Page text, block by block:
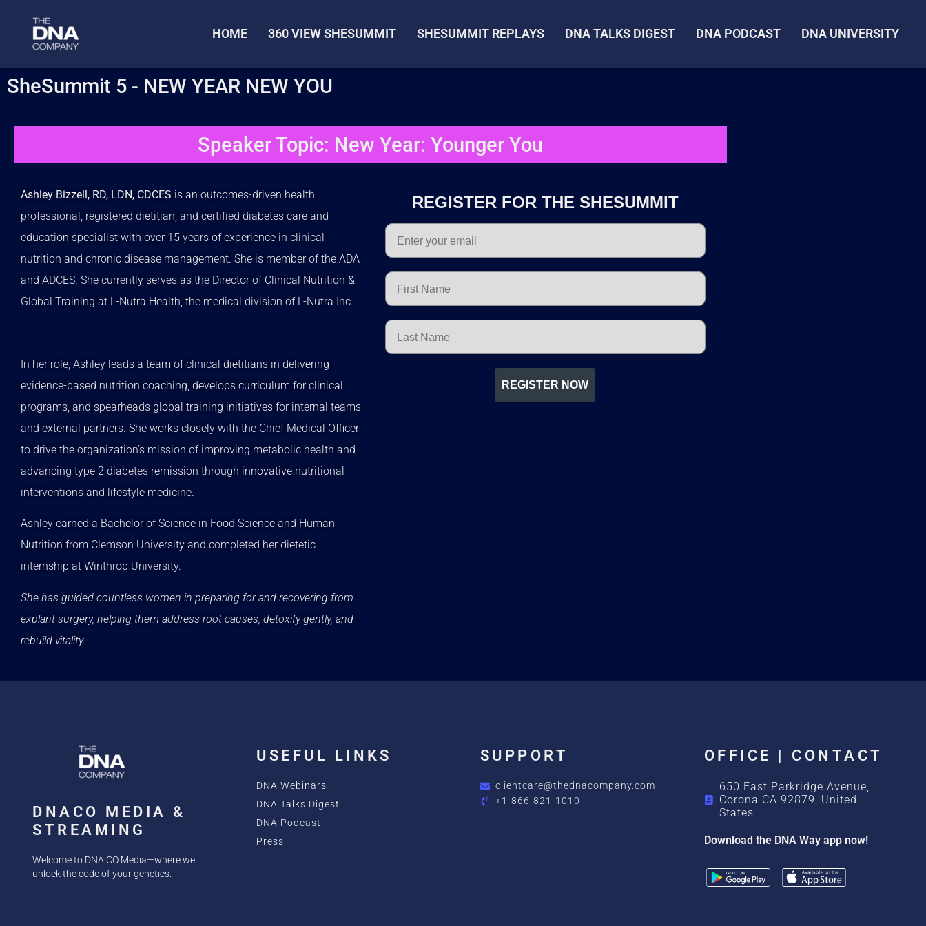
HOME 360 VIEW SHESUMMIT SHESUMMIT REPLAYS DNA TALKS DIGEST DNA PODCAST DNA UNIVERSITY
SheSummit 5 - NEW YEAR NEW YOU
Speaker Topic: New Year: Younger You
Ashley Bizzell, RD, LDN, CDCES is an outcomes-driven health
professional, registered dietitian, and certified diabetes care and
education specialist with over 15 years of experience in clinical
nutrition and chronic disease management. She is member of the ADA
and ADCES. She currently serves as the Director of Clinical Nutrition &
Global Training at L-Nutra Health, the medical division of L-Nutra Inc.
In her role, Ashley leads a team of clinical dietitians in delivering
evidence-based nutrition coaching, develops curriculum for clinical
programs, and spearheads global training initiatives for internal teams
and external partners. She works closely with the Chief Medical Officer
to drive the organization’s mission of improving metabolic health and
advancing type 2 diabetes remission through innovative nutritional
interventions and lifestyle medicine.
Ashley earned a Bachelor of Science in Food Science and Human
Nutrition from Clemson University and completed her dietetic
internship at Winthrop University.
She has guided countless women in preparing for and recovering from
explant surgery, helping them address root causes, detoxify gently, and
rebuild vitality.
REGISTER FOR THE SHESUMMIT
Email
First Name
Last Name
REGISTER NOW
DNACO MEDIA &
STREAMING
Welcome to DNA CO Media—where we
unlock the code of your genetics.
USEFUL LINKS
DNA Webinars
DNA Talks Digest
DNA Podcast
Press
SUPPORT
clientcare@thednacompany.com
+1-866-821-1010
OFFICE | CONTACT
650 East Parkridge Avenue,
Corona CA 92879, United
States
Download the DNA Way app now!